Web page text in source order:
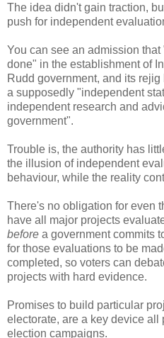
The idea didn't gain traction,
push for independent
You can see an admission
done" in the establishment of
Rudd government, and its
a supposedly "independent
independent research and
government".
Trouble is, the authority has
the illusion of independent
behaviour, while the reality
There's no obligation for even
have all major projects
before a government commits
for those evaluations to be
completed, so voters can
projects with hard evidence.
Promises to build particular
electorate, are a key device all
election campaigns.